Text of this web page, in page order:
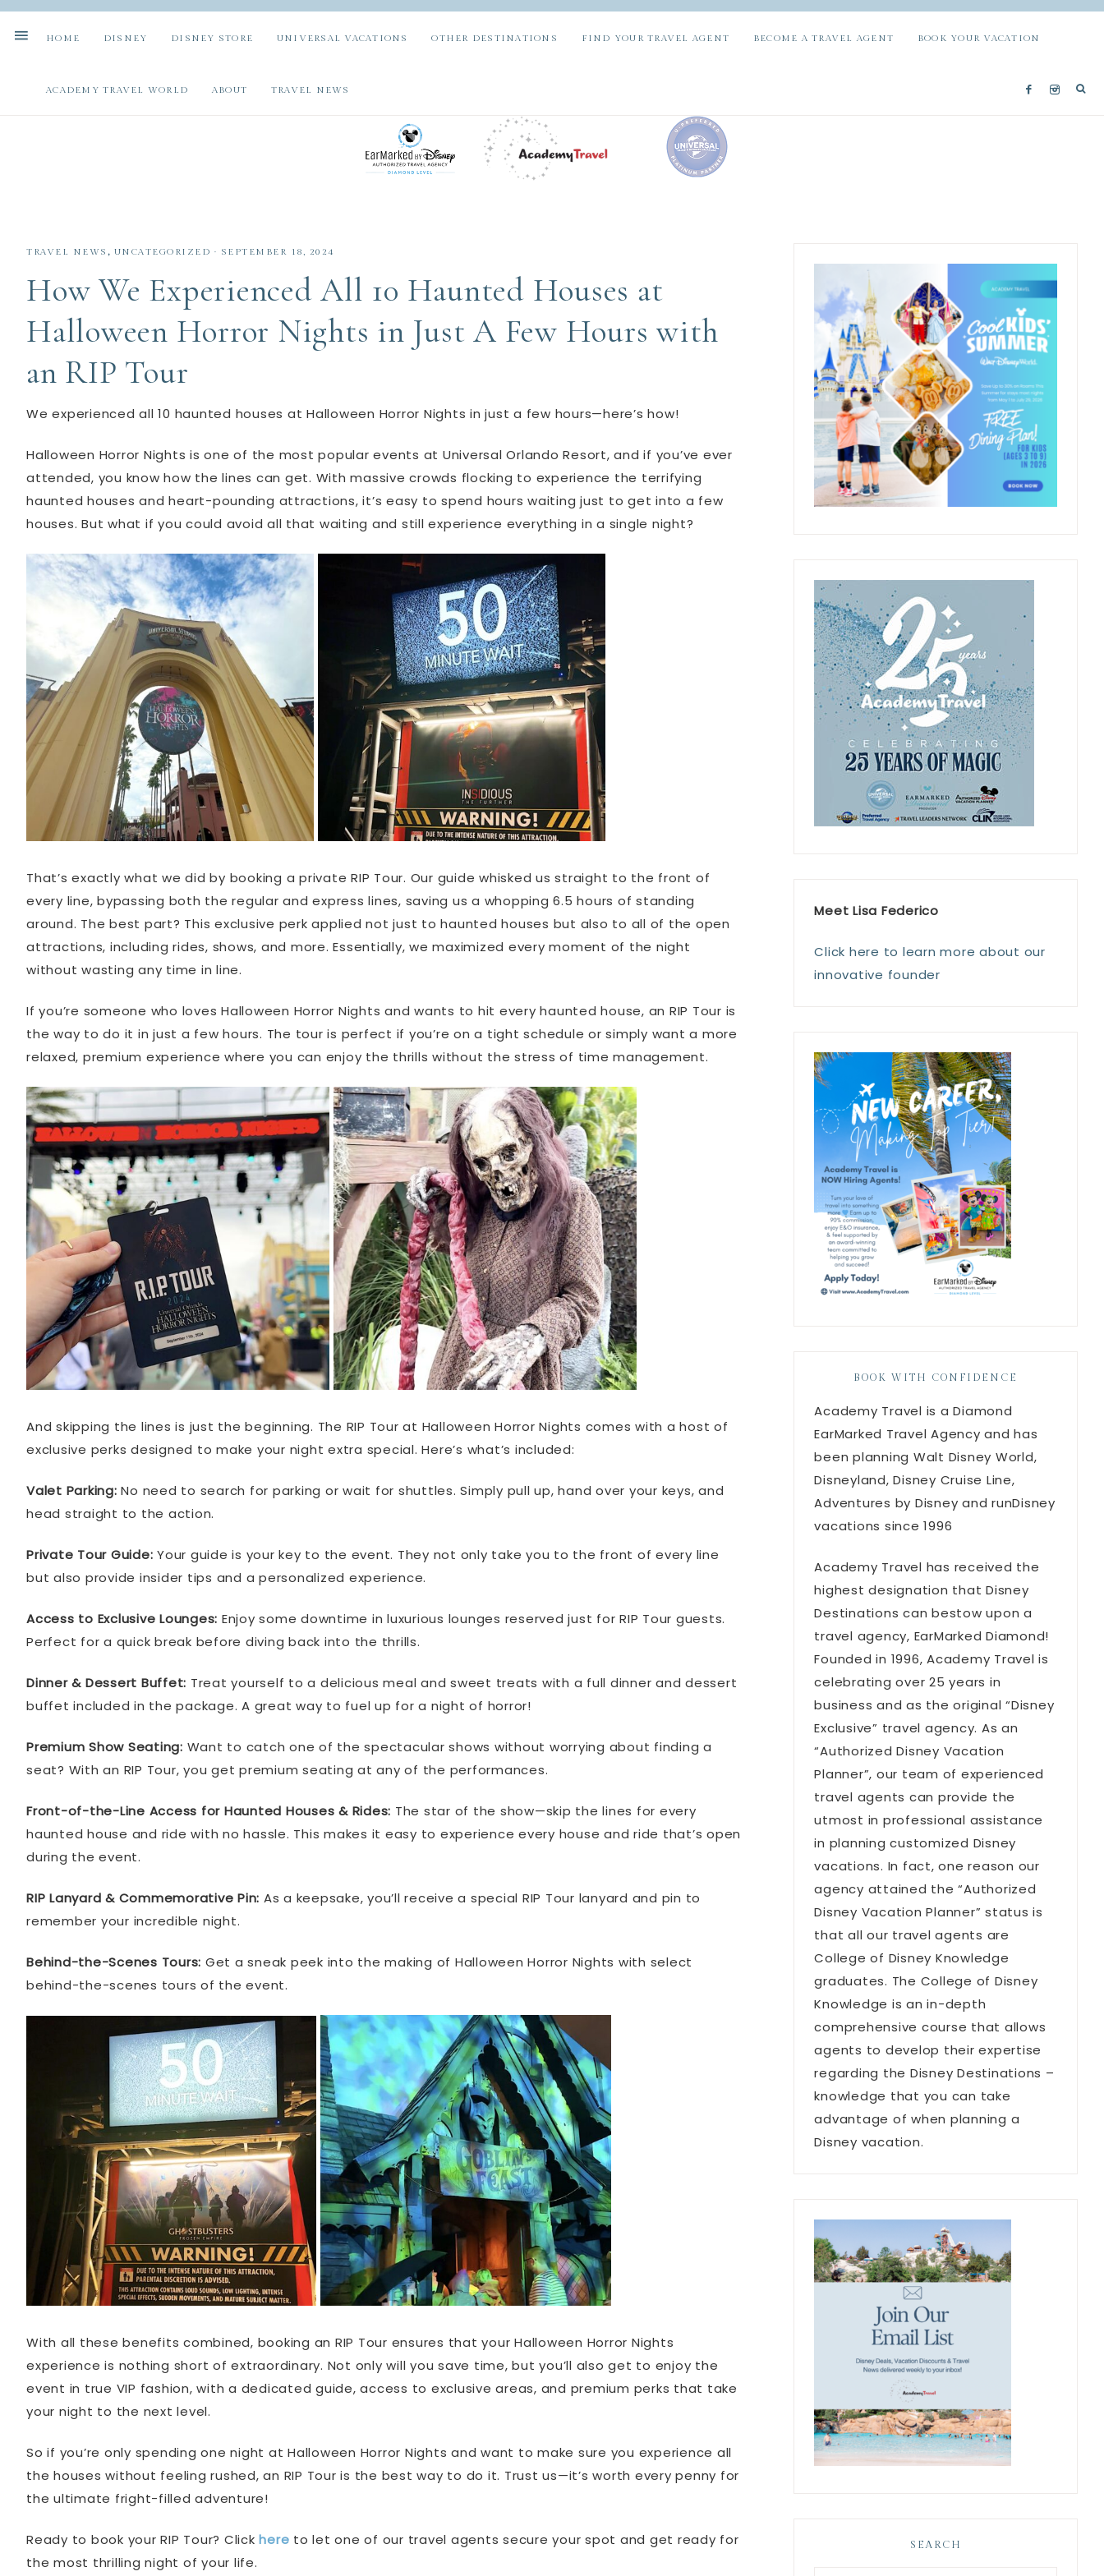
HOME DISNEY DISNEY STORE UNIVERSAL VACATIONS OTHER DESTINATIONS FIND YOUR TRAVEL AGENT BECOME A TRAVEL AGENT BOOK YOUR VACATION
ACADEMY TRAVEL WORLD ABOUT TRAVEL NEWS
TRAVEL NEWS , UNCATEGORIZED · SEPTEMBER 18, 2024
How We Experienced All 10 Haunted Houses at
Halloween Horror Nights in Just A Few Hours with
an RIP Tour
We experienced all 10 haunted houses at Halloween Horror Nights in just a few hours—here’s how!
Halloween Horror Nights is one of the most popular events at Universal Orlando Resort, and if you’ve ever
attended, you know how the lines can get. With massive crowds flocking to experience the terrifying
haunted houses and heart-pounding attractions, it’s easy to spend hours waiting just to get into a few
houses. But what if you could avoid all that waiting and still experience everything in a single night?
That’s exactly what we did by booking a private RIP Tour. Our guide whisked us straight to the front of
every line, bypassing both the regular and express lines, saving us a whopping 6.5 hours of standing
around. The best part? This exclusive perk applied not just to haunted houses but also to all of the open
attractions, including rides, shows, and more. Essentially, we maximized every moment of the night
without wasting any time in line.
If you’re someone who loves Halloween Horror Nights and wants to hit every haunted house, an RIP Tour is
the way to do it in just a few hours. The tour is perfect if you’re on a tight schedule or simply want a more
relaxed, premium experience where you can enjoy the thrills without the stress of time management.
And skipping the lines is just the beginning. The RIP Tour at Halloween Horror Nights comes with a host of
exclusive perks designed to make your night extra special. Here’s what’s included:
Valet Parking: No need to search for parking or wait for shuttles. Simply pull up, hand over your keys, and
head straight to the action.
Private Tour Guide: Your guide is your key to the event. They not only take you to the front of every line
but also provide insider tips and a personalized experience.
Access to Exclusive Lounges: Enjoy some downtime in luxurious lounges reserved just for RIP Tour guests.
Perfect for a quick break before diving back into the thrills.
Dinner & Dessert Buffet: Treat yourself to a delicious meal and sweet treats with a full dinner and dessert
buffet included in the package. A great way to fuel up for a night of horror!
Premium Show Seating: Want to catch one of the spectacular shows without worrying about finding a
seat? With an RIP Tour, you get premium seating at any of the performances.
Front-of-the-Line Access for Haunted Houses & Rides: The star of the show—skip the lines for every
haunted house and ride with no hassle. This makes it easy to experience every house and ride that’s open
during the event.
RIP Lanyard & Commemorative Pin: As a keepsake, you’ll receive a special RIP Tour lanyard and pin to
remember your incredible night.
Behind-the-Scenes Tours: Get a sneak peek into the making of Halloween Horror Nights with select
behind-the-scenes tours of the event.
With all these benefits combined, booking an RIP Tour ensures that your Halloween Horror Nights
experience is nothing short of extraordinary. Not only will you save time, but you’ll also get to enjoy the
event in true VIP fashion, with a dedicated guide, access to exclusive areas, and premium perks that take
your night to the next level.
So if you’re only spending one night at Halloween Horror Nights and want to make sure you experience all
the houses without feeling rushed, an RIP Tour is the best way to do it. Trust us—it’s worth every penny for
the ultimate fright-filled adventure!
Ready to book your RIP Tour? Clickhere to let one of our travel agents secure your spot and get ready for
the most thrilling night of your life.
Meet Lisa Federico
Click here to learn more about our
innovative founder
BOOK WITH CONFIDENCE
Academy Travel is a Diamond
EarMarked Travel Agency and has
been planning Walt Disney World,
Disneyland, Disney Cruise Line,
Adventures by Disney and runDisney
vacations since 1996
Academy Travel has received the
highest designation that Disney
Destinations can bestow upon a
travel agency, EarMarked Diamond!
Founded in 1996, Academy Travel is
celebrating over 25 years in
business and as the original “Disney
Exclusive” travel agency. As an
“Authorized Disney Vacation
Planner”, our team of experienced
travel agents can provide the
utmost in professional assistance
in planning customized Disney
vacations. In fact, one reason our
agency attained the “Authorized
Disney Vacation Planner” status is
that all our travel agents are
College of Disney Knowledge
graduates. The College of Disney
Knowledge is an in-depth
comprehensive course that allows
agents to develop their expertise
regarding the Disney Destinations –
knowledge that you can take
advantage of when planning a
Disney vacation.
SEARCH